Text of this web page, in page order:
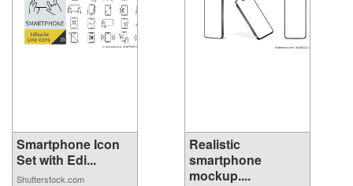
Smartphone Icon
Set with Edi...
Shutterstock.com
Realistic
smartphone
mockup....